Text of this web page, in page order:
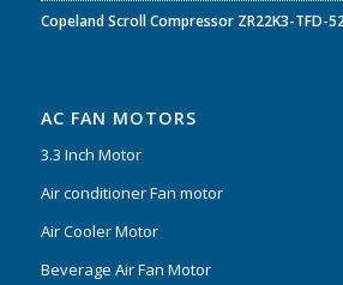
Copeland Scroll Compressor ZR22K3-TFD-
AC FAN MOTORS
3.3 Inch Motor
Air conditioner Fan motor
Air Cooler Motor
Beverage Air Fan Motor